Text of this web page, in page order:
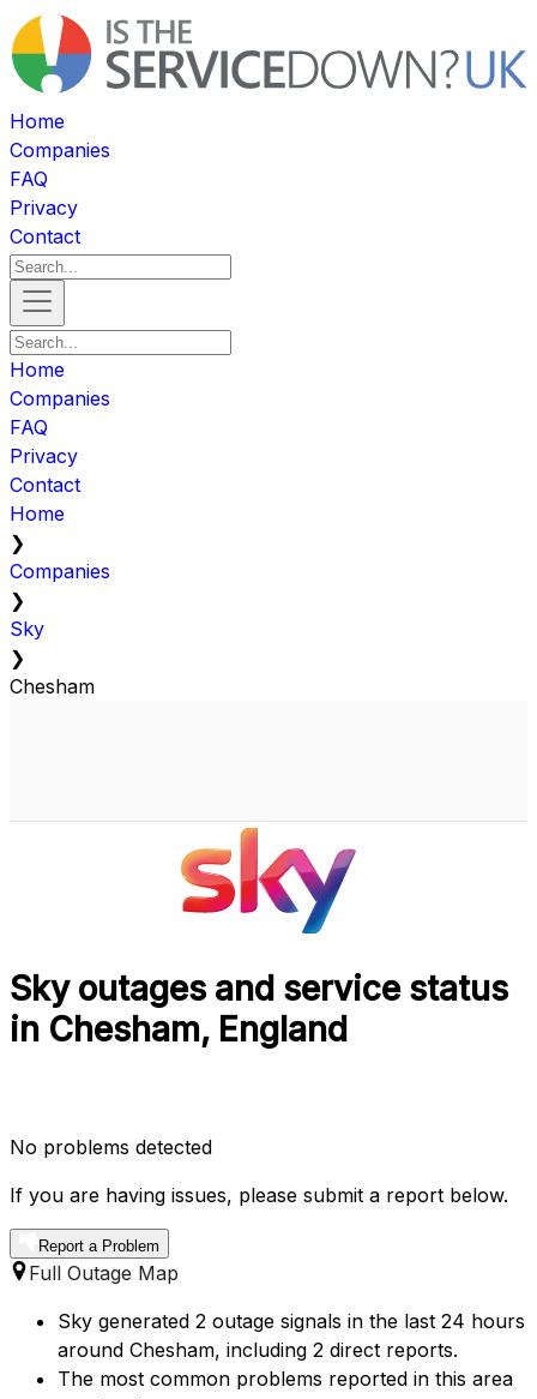
Home
Companies
FAQ
Privacy
Contact
Home
Companies
FAQ
Privacy
Contact
Home
❯
Companies
❯
Sky
❯
Chesham
Sky outages and service status
in Chesham, England
No problems detected
If you are having issues, please submit a report below.
Report a Problem
Full Outage Map
Sky generated 2 outage signals in the last 24 hours
around Chesham, including 2 direct reports.
The most common problems reported in this area